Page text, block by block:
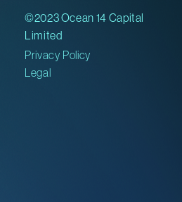
©2023 Ocean 14 Capital
Limited
Privacy Policy
Legal